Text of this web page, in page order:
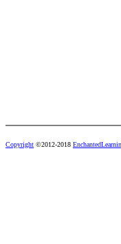
Copyright ©2012-2018